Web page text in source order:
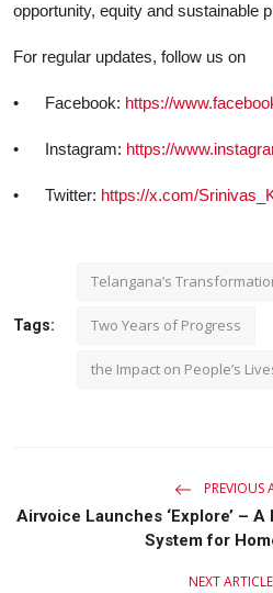
opportunity, equity and sustainable
For regular updates, follow us on
• Facebook: https://
• Instagram: https://
• Twitter: https://x.com/
Tags:
Telangana’s
Two Years of Progress
the Impact on People’s
PREVIOUS
Airvoice Launches ‘Explore’ –
System for
NEXT ARTICLE